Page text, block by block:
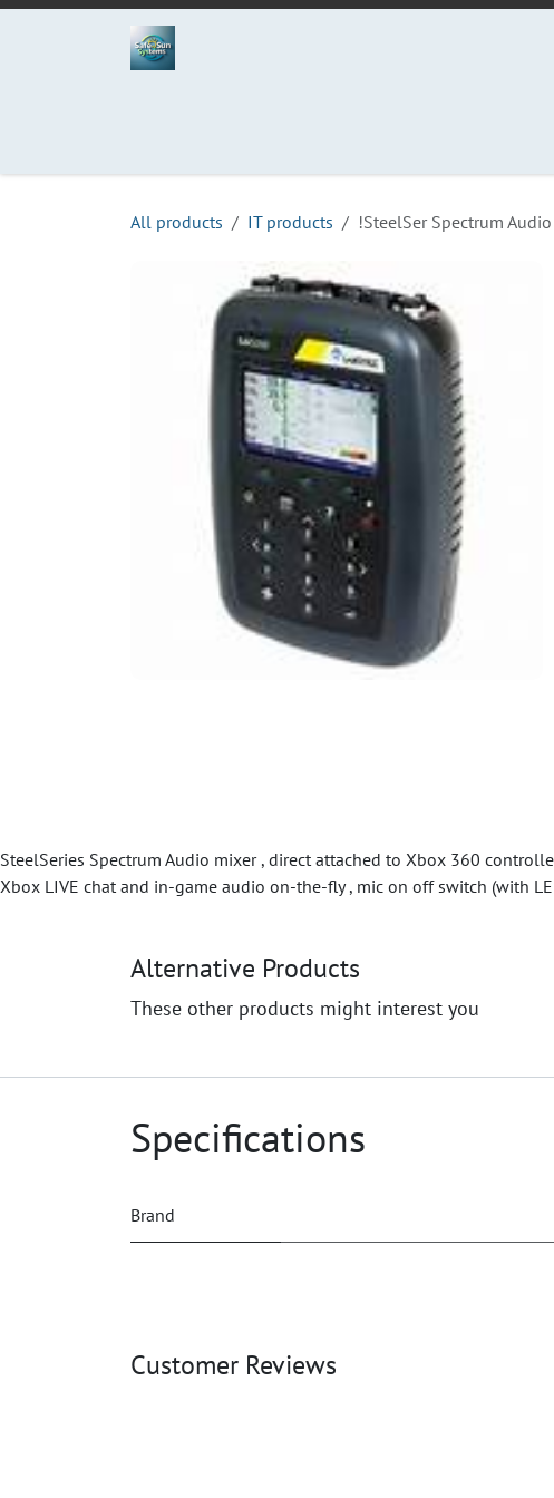
Skip to Content
All products IT products !SteelSer Spectrum
SteelSeries Spectrum Audio mixer , direct attached to Xbox 360
Xbox LIVE chat and in-game audio on-the-fly , mic on off switch (with
Alternative Products
These other products might interest you
Specifications
Brand
Customer Reviews